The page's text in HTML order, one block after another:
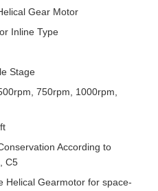
Gear Motor
Inline Type
Stage
750rpm, 1000rpm,
According to
C5
Helical Gearmotor for space-